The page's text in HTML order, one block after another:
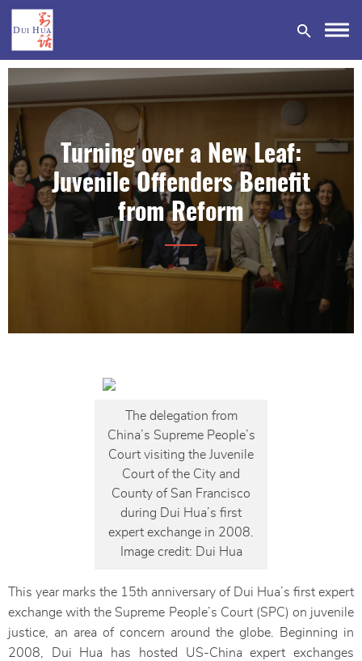
DONATE
Turning over a New Leaf:
Juvenile Offenders Benefit
from Reform
The delegation from
China’s Supreme People’s
Court visiting the Juvenile
Court of the City and
County of San Francisco
during Dui Hua’s first
expert exchange in 2008.
Image credit: Dui Hua
This year marks the 15th anniversary of Dui Hua’s first expert
exchange with the Supreme People’s Court (SPC) on juvenile
justice, an area of concern around the globe. Beginning in
2008, Dui Hua has hosted US-China expert exchanges